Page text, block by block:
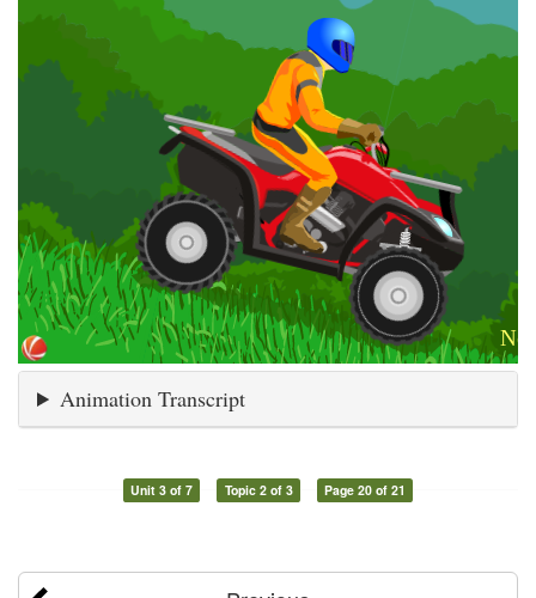
Animation Transcript
Unit 3 of 7 Topic 2 of 3 Page 20 of 21